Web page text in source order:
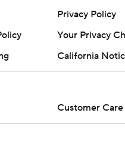
Privacy Policy
Your Privacy
California
Customer Care